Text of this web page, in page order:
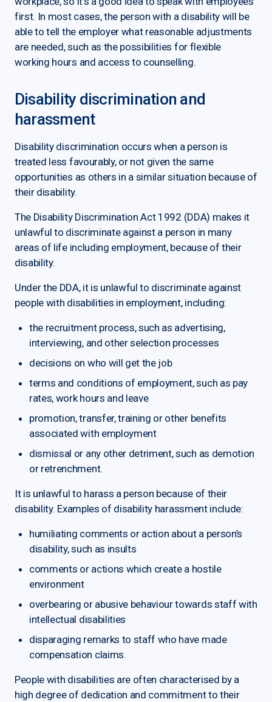
first. In most cases, the person with a disability will be
able to tell the employer what reasonable adjustments
are needed, such as the possibilities for flexible
working hours and access to counselling.
Disability discrimination and
harassment
Disability discrimination occurs when a person is
treated less favourably, or not given the same
opportunities as others in a similar situation because of
their disability.
The Disability Discrimination Act 1992 (DDA) makes it
unlawful to discriminate against a person in many
areas of life including employment, because of their
disability.
Under the DDA, it is unlawful to discriminate against
people with disabilities in employment, including:
the recruitment process, such as advertising,
interviewing, and other selection processes
decisions on who will get the job
terms and conditions of employment, such as pay
rates, work hours and leave
promotion, transfer, training or other benefits
associated with employment
dismissal or any other detriment, such as demotion
or retrenchment.
It is unlawful to harass a person because of their
disability. Examples of disability harassment include:
humiliating comments or action about a person’s
disability, such as insults
comments or actions which create a hostile
environment
overbearing or abusive behaviour towards staff with
intellectual disabilities
disparaging remarks to staff who have made
compensation claims.
People with disabilities are often characterised by a
high degree of dedication and commitment to their